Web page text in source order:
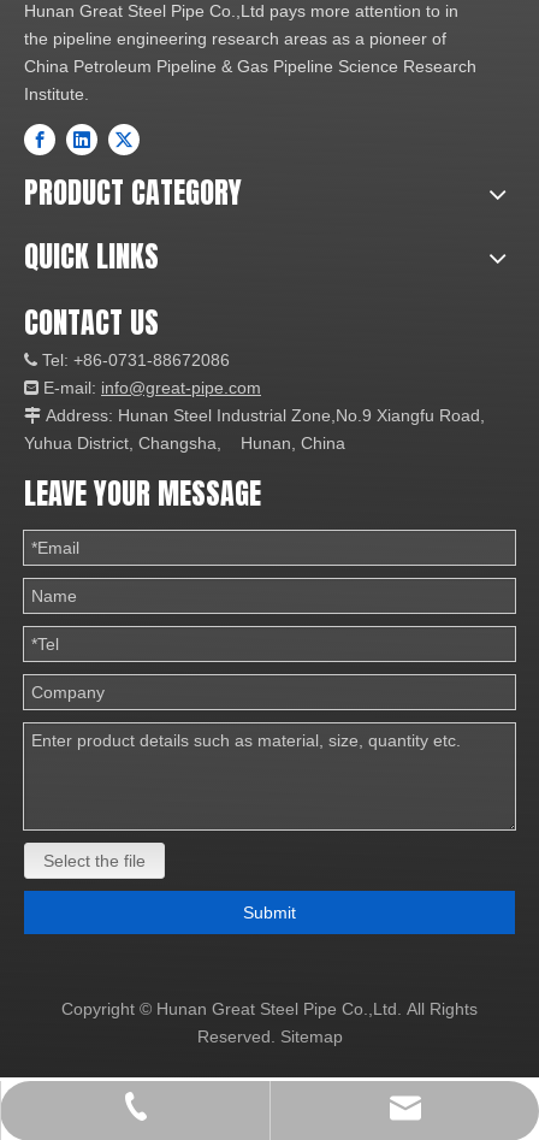
Hunan Great Steel Pipe Co.,Ltd pays more attention to in
the pipeline engineering research areas as a pioneer of
China Petroleum Pipeline & Gas Pipeline Science Research
Institute.
PRODUCT CATEGORY
QUICK LINKS
CONTACT US
 Tel: +86-0731-88672086
 E-mail: info@great-pipe.com
 Address: Hunan Steel Industrial Zone,No.9 Xiangfu Road,
Yuhua District, Changsha, Hunan, China
LEAVE YOUR MESSAGE
Select the file
Submit
Copyright © Hunan Great Steel Pipe Co.,Ltd. All Rights
Reserved.
Sitemap